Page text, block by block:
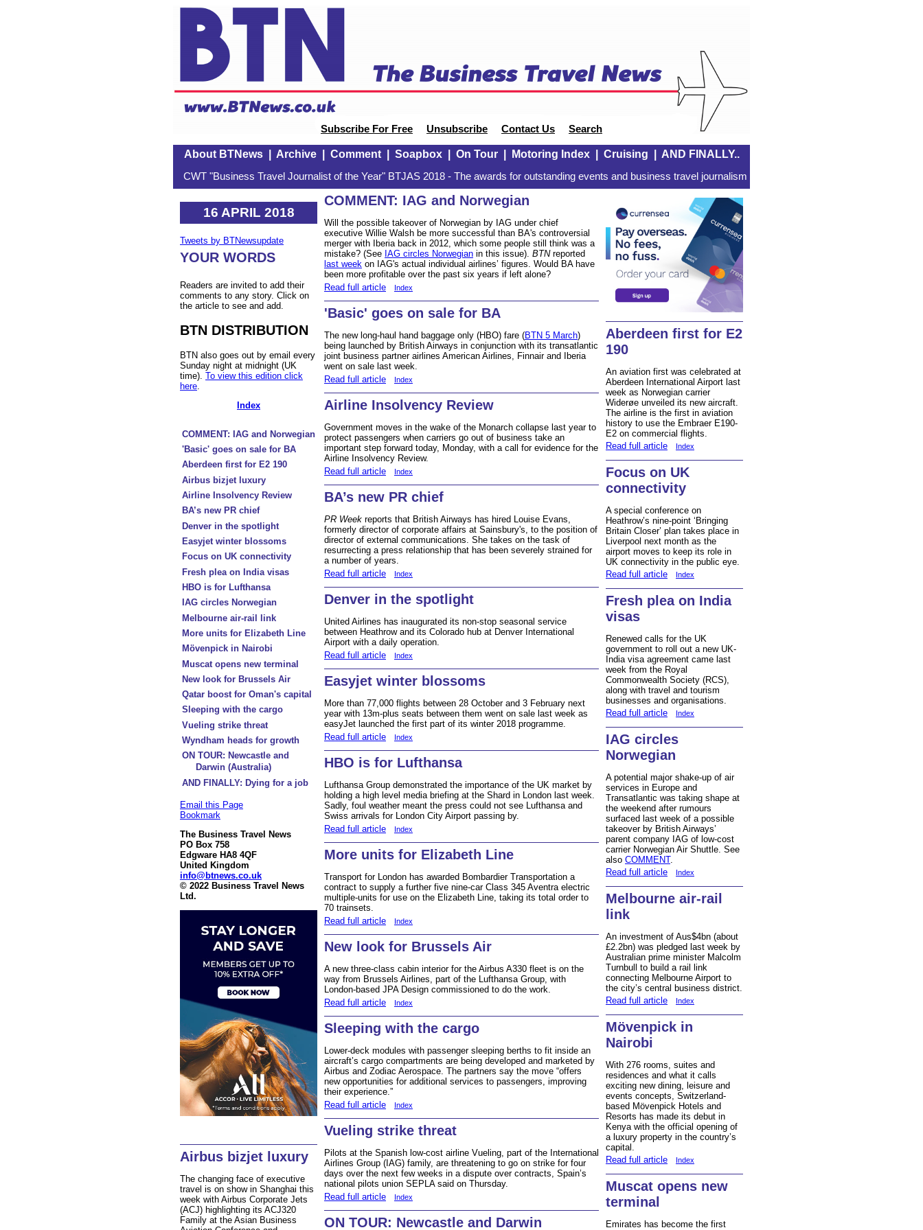
Subscribe For Free Unsubscribe Contact Us Search
About BTNews| Archive| Comment| Soapbox| On Tour| Motoring Index| Cruising AND FINALLY..
CWT "Business Travel Journalist of the Year" BTJAS 2018 - The awards for outstanding events and business travel journalism
16 APRIL 2018
Tweets by BTNewsupdate
YOUR WORDS
Readers are invited to add their
comments to any story. Click on
the article to see and add.
BTN DISTRIBUTION
BTN also goes out by email every
Sunday night at midnight (UK
time). To view this edition click
here
Index
COMMENT: IAG and Norwegian
'Basic' goes on sale for BA
Aberdeen first for E2 190
Airbus bizjet luxury
Airline Insolvency Review
BA’s new PR chief
Denver in the spotlight
Easyjet winter blossoms
Focus on UK connectivity
Fresh plea on India visas
HBO is for Lufthansa
IAG circles Norwegian
Melbourne air-rail link
More units for Elizabeth Line
Mövenpick in Nairobi
Muscat opens new terminal
New look for Brussels Air
Qatar boost for Oman's capital
Sleeping with the cargo
Vueling strike threat
Wyndham heads for growth
ON TOUR: Newcastle and
Darwin (Australia)
AND FINALLY: Dying for a job
Email this Page
Bookmark
The Business Travel News
PO Box 758
Edgware HA8 4QF
United Kingdom
info@btnews.co.uk
© 2022 Business Travel News
Ltd.
Airbus bizjet luxury
The changing face of executive
travel is on show in Shanghai this
week with Airbus Corporate Jets
(ACJ) highlighting its ACJ320
Family at the Asian Business
COMMENT: IAG and Norwegian
Will the possible takeover of Norwegian by IAG under chief
executive Willie Walsh be more successful than BA's controversial
merger with Iberia back in 2012, which some people still think was a
mistake? (See IAG circles Norwegian in this issue). BTN reported
last week on IAG's actual individual airlines’ figures. Would BA have
been more profitable over the past six years if left alone?
Read full article
Index
'Basic' goes on sale for BA
The new long-haul hand baggage only (HBO) fare (BTN 5 March)
being launched by British Airways in conjunction with its transatlantic
joint business partner airlines American Airlines, Finnair and Iberia
went on sale last week.
Read full article
Index
Airline Insolvency Review
Government moves in the wake of the Monarch collapse last year to
protect passengers when carriers go out of business take an
important step forward today, Monday, with a call for evidence for the
Airline Insolvency Review.
Read full article
Index
BA’s new PR chief
PR Week reports that British Airways has hired Louise Evans,
formerly director of corporate affairs at Sainsbury's, to the position of
director of external communications. She takes on the task of
resurrecting a press relationship that has been severely strained for
a number of years.
Read full article
Index
Denver in the spotlight
United Airlines has inaugurated its non-stop seasonal service
between Heathrow and its Colorado hub at Denver International
Airport with a daily operation.
Read full article
Index
Easyjet winter blossoms
More than 77,000 flights between 28 October and 3 February next
year with 13m-plus seats between them went on sale last week as
easyJet launched the first part of its winter 2018 programme.
Read full article
Index
HBO is for Lufthansa
Lufthansa Group demonstrated the importance of the UK market by
holding a high level media briefing at the Shard in London last week.
Sadly, foul weather meant the press could not see Lufthansa and
Swiss arrivals for London City Airport passing by.
Read full article
Index
More units for Elizabeth Line
Transport for London has awarded Bombardier Transportation a
contract to supply a further five nine-car Class 345 Aventra electric
multiple-units for use on the Elizabeth Line, taking its total order to
70 trainsets.
Read full article
Index
New look for Brussels Air
A new three-class cabin interior for the Airbus A330 fleet is on the
way from Brussels Airlines, part of the Lufthansa Group, with
London-based JPA Design commissioned to do the work.
Read full article
Index
Sleeping with the cargo
Lower-deck modules with passenger sleeping berths to fit inside an
aircraft’s cargo compartments are being developed and marketed by
Airbus and Zodiac Aerospace. The partners say the move “offers
new opportunities for additional services to passengers, improving
their experience.”
Read full article
Index
Vueling strike threat
Pilots at the Spanish low-cost airline Vueling, part of the International
Airlines Group (IAG) family, are threatening to go on strike for four
days over the next few weeks in a dispute over contracts, Spain’s
national pilots union SEPLA said on Thursday.
Read full article
Index
ON TOUR: Newcastle and Darwin
Aberdeen first for E2
190
An aviation first was celebrated at
Aberdeen International Airport last
week as Norwegian carrier
Widerøe unveiled its new aircraft.
The airline is the first in aviation
history to use the Embraer E190-
E2 on commercial flights.
Read full article
Index
Focus on UK
connectivity
A special conference on
Heathrow’s nine-point ‘Bringing
Britain Closer’ plan takes place in
Liverpool next month as the
airport moves to keep its role in
UK connectivity in the public eye.
Read full article
Index
Fresh plea on India
visas
Renewed calls for the UK
government to roll out a new UK-
India visa agreement came last
week from the Royal
Commonwealth Society (RCS),
along with travel and tourism
businesses and organisations.
Read full article
Index
IAG circles
Norwegian
A potential major shake-up of air
services in Europe and
Transatlantic was taking shape at
the weekend after rumours
surfaced last week of a possible
takeover by British Airways’
parent company IAG of low-cost
carrier Norwegian Air Shuttle. See
also COMMENT.
Read full article
Index
Melbourne air-rail
link
An investment of Aus$4bn (about
£2.2bn) was pledged last week by
Australian prime minister Malcolm
Turnbull to build a rail link
connecting Melbourne Airport to
the city’s central business district.
Read full article
Index
Mövenpick in
Nairobi
With 276 rooms, suites and
residences and what it calls
exciting new dining, leisure and
events concepts, Switzerland-
based Mövenpick Hotels and
Resorts has made its debut in
Kenya with the official opening of
a luxury property in the country’s
capital.
Read full article
Index
Muscat opens new
terminal
Emirates has become the first